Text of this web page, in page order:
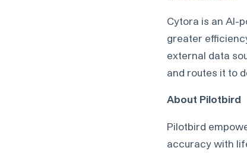
Cytora is an AI-
greater
external data
and routes it to
About Pilotbird
Pilotbird
accuracy with